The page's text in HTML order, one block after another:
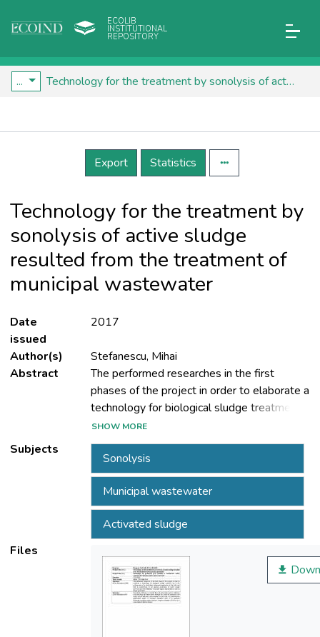
ECOLIB
INSTITUTIONAL
REPOSITORY
... Technology for the treatment by sonolysis of active sludge resulted from the treatment of municipal wastewater
Details
Export
Statistics
Technology for the treatment by
sonolysis of active sludge
resulted from the treatment of
municipal wastewater
Date
issued
2017
Author(s)
Stefanescu, Mihai
Abstract
The performed researches in the first
phases of the project in order to elaborate a
technology for biological sludge treatment
led to the achievement of a study about
ultrasound application in the field and both
to establishing of the optimal parameters of
active sludge sonolysis and their influence
on soluble organic load (COD-Cr) and on
biogas generation.
SHOW MORE
Subjects
Sonolysis
Municipal wastewater
Activated sludge
Files